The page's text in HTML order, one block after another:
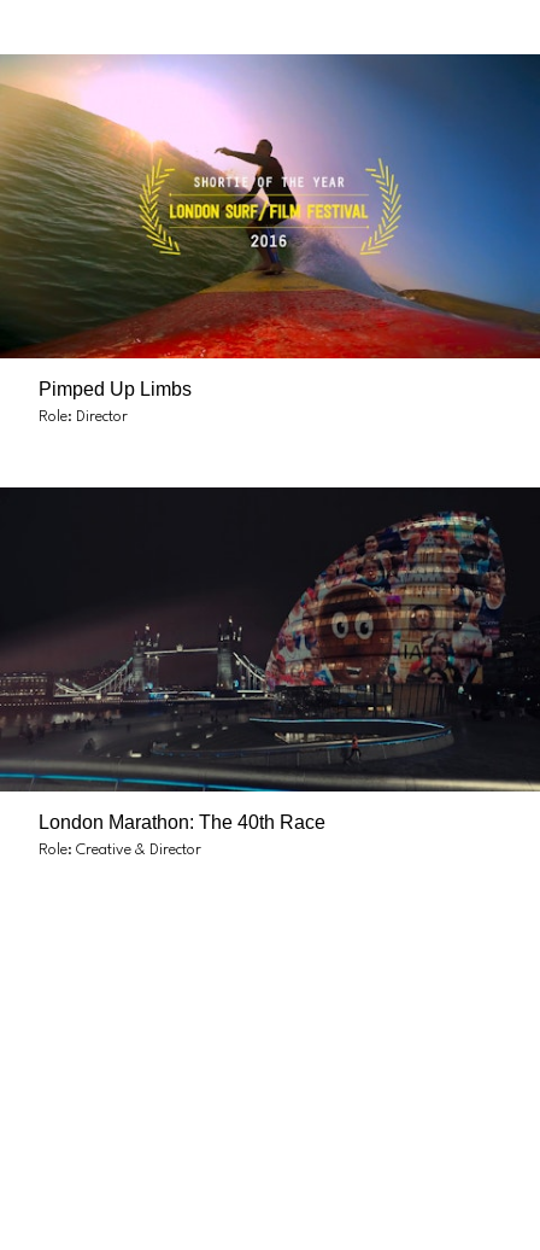
Pimped Up Limbs
Role: Director
London Marathon: The 40th Race
Role: Creative & Director